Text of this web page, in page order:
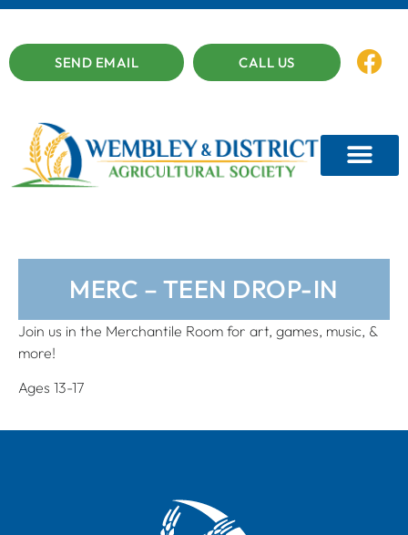
SEND EMAIL CALL US
MERC – TEEN DROP-IN
Join us in the Merchantile Room for art, games, music, &
more!
Ages 13-17